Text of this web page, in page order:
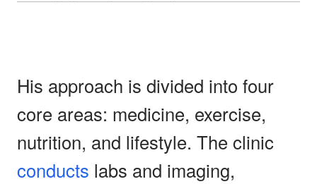
His approach is divided into four
core areas: medicine, exercise,
nutrition, and lifestyle. The clinic
conducts labs and imaging,